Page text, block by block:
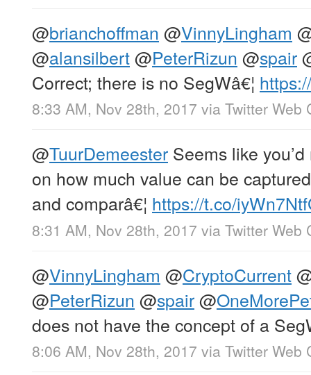
@brianchoffman @VinnyLingham
@alansilbert@PeterRizun @spair
Correct; there is no SegWâ€¦
8:33 AM, Nov 28th, 2017 via Twitter Web
@TuurDemeester Seems like
on how much value can be
and comparâ€¦ https://t.co/
8:31 AM, Nov 28th, 2017 via Twitter Web
@VinnyLingham @CryptoCurrent
@PeterRizun @spair@
does not have the concept of a
8:06 AM, Nov 28th, 2017 via Twitter Web